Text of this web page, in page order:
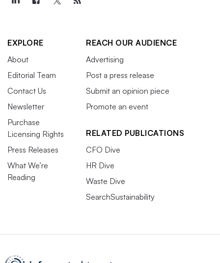
EXPLORE
About
Editorial Team
Contact Us
Newsletter
Purchase
Licensing Rights
Press Releases
What We’re
Reading
REACH OUR AUDIENCE
Advertising
Post a press release
Submit an opinion piece
Promote an event
RELATED PUBLICATIONS
CFO Dive
HR Dive
Waste Dive
SearchSustainability